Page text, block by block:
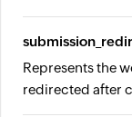
Represents the
redirected after